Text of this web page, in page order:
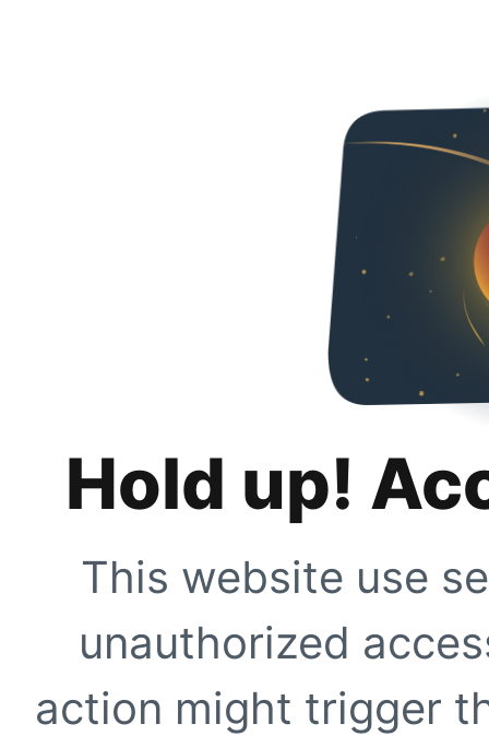
Hold up!
This website use
unauthorized
action might trigger